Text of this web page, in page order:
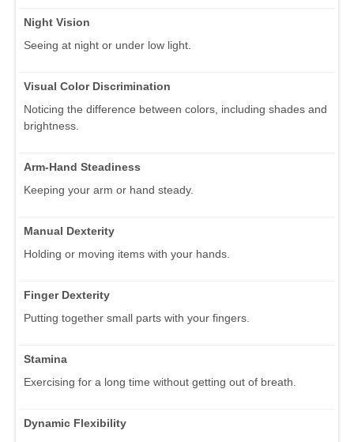
Night Vision
Seeing at night or under low light.
Visual Color Discrimination
Noticing the difference between colors, including shades and
brightness.
Arm-Hand Steadiness
Keeping your arm or hand steady.
Manual Dexterity
Holding or moving items with your hands.
Finger Dexterity
Putting together small parts with your fingers.
Stamina
Exercising for a long time without getting out of breath.
Dynamic Flexibility